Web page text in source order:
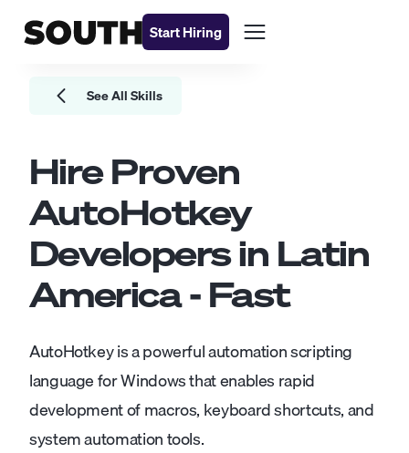
Start Hiring
See All Skills
Hire Proven
AutoHotkey
Developersin Latin
America - Fast
AutoHotkey is a powerful automation scripting
language for Windows that enables rapid
development of macros, keyboard shortcuts, and
system automation tools.